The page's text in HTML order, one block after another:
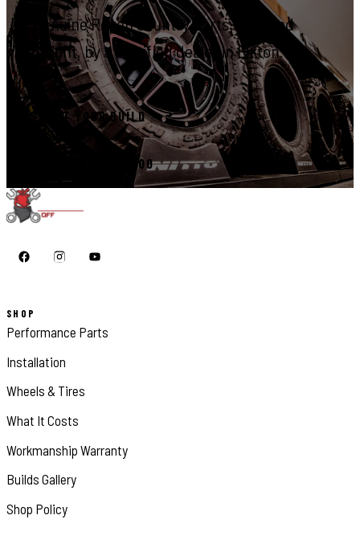
Genuine Rough Country parts, installed
right, by a certified dealer in Elkton.
START YOUR BUILD
CALL 410-398-1600
SHOP
Performance Parts
Installation
Wheels & Tires
What It Costs
Workmanship Warranty
Builds Gallery
Shop Policy